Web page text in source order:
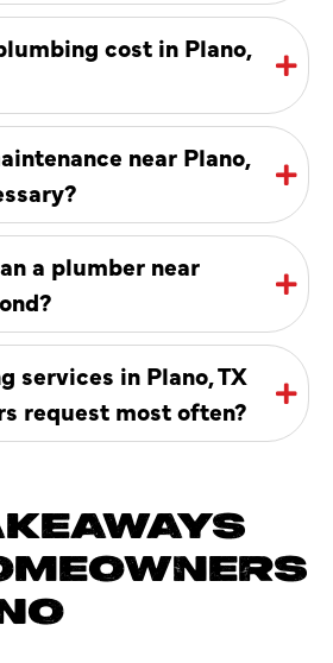
cost in Plano,
near Plano,
a plumber near
services in Plano, TX
request most often?